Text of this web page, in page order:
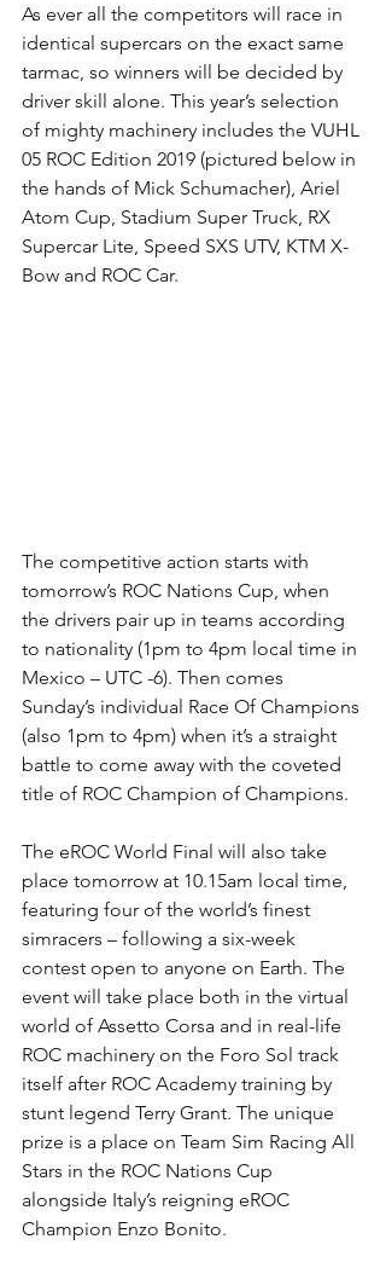
As ever all the competitors will race in
identical supercars on the exact same
tarmac, so winners will be decided by
driver skill alone. This year’s selection
of mighty machinery includes the VUHL
05 ROC Edition 2019 (pictured below in
the hands of Mick Schumacher), Ariel
Atom Cup, Stadium Super Truck, RX
Supercar Lite, Speed SXS UTV, KTM X-
Bow and ROC Car.
The competitive action starts with
tomorrow’s ROC Nations Cup, when
the drivers pair up in teams according
to nationality (1pm to 4pm local time in
Mexico – UTC -6). Then comes
Sunday’s individual Race Of Champions
(also 1pm to 4pm) when it’s a straight
battle to come away with the coveted
title of ROC Champion of Champions.
The eROC World Final will also take
place tomorrow at 10.15am local time,
featuring four of the world’s finest
simracers – following a six-week
contest open to anyone on Earth. The
event will take place both in the virtual
world of Assetto Corsa and in real-life
ROC machinery on the Foro Sol track
itself after ROC Academy training by
stunt legend Terry Grant. The unique
prize is a place on Team Sim Racing All
Stars in the ROC Nations Cup
alongside Italy’s reigning eROC
Champion Enzo Bonito.